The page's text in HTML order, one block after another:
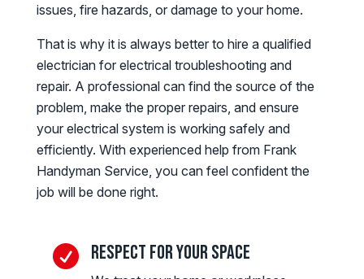
issues, fire hazards, or damage to your home.
That is why it is always better to hire a qualified
electrician for electrical troubleshooting and
repair. A professional can find the source of the
problem, make the proper repairs, and ensure
your electrical system is working safely and
efficiently. With experienced help from Frank
Handyman Service, you can feel confident the
job will be done right.
 Respect for Your Space